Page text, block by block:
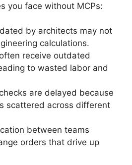
you face without MCPs:
by architects may not
calculations.
receive outdated
to wasted labor and
are delayed because
scattered across different
between teams
orders that drive up